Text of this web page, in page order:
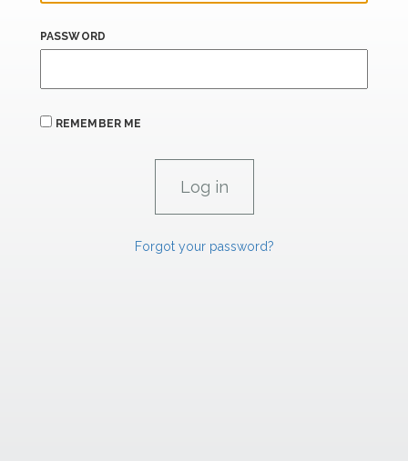
PASSWORD
REMEMBER ME
Forgot your password?